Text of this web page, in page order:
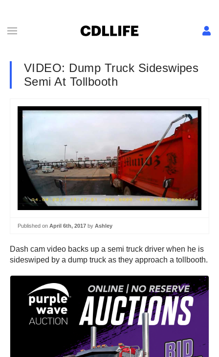
VIDEO: Dump Truck Sideswipes
Semi At Tollbooth
Published on April 6th, 2017 by Ashley
Dash cam video backs up a semi truck driver when he is
sideswiped by a dump truck as they approach a tollbooth.